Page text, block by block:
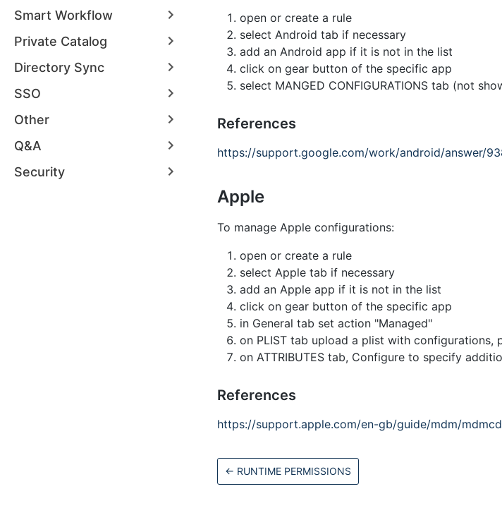
Smart Workflow
Private Catalog
Directory Sync
SSO
Other
Q&A
Security
open or create a rule
select Android tab if necessary
add an Android app if it is not in the list
click on gear button of the specific app
select MANGED CONFIGURATIONS tab (not
References
https://support.google.com/work/android/answer/
Apple
To manage Apple configurations:
open or create a rule
select Apple tab if necessary
add an Apple app if it is not in the list
click on gear button of the specific app
in General tab set action "Managed"
on PLIST tab upload a plist with configurations,
on ATTRIBUTES tab, Configure to specify
References
https://support.apple.com/en-gb/guide/mdm/
← RUNTIME PERMISSIONS